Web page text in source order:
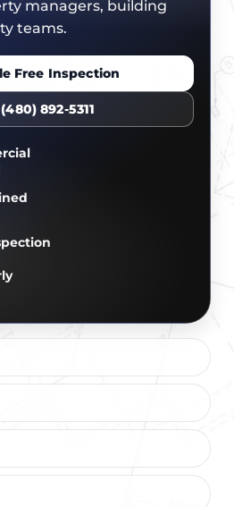
managers, building
teams.
Free Inspection
892-5311